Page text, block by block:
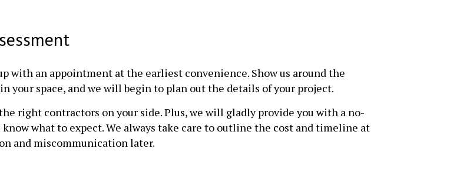
with an appointment at the earliest convenience. Show us around the
your space, and we will begin to plan out the details of your project.
right contractors on your side. Plus, we will gladly provide you with a no-
what to expect. We always take care to outline the cost and timeline at
and miscommunication later.